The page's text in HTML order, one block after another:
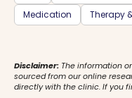
Medication
Therapy
Disclaimer: The information
sourced from our online
directly with the clinic. If you